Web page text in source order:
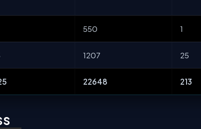
550 1
1207 25
22648 213